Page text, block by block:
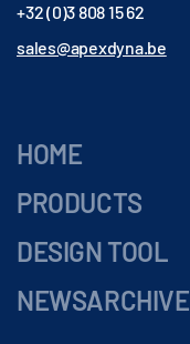
+32 (0)3 808 15 62
sales@apexdyna.be
HOME
PRODUCTS
DESIGN TOOL
NEWSARCHIVE